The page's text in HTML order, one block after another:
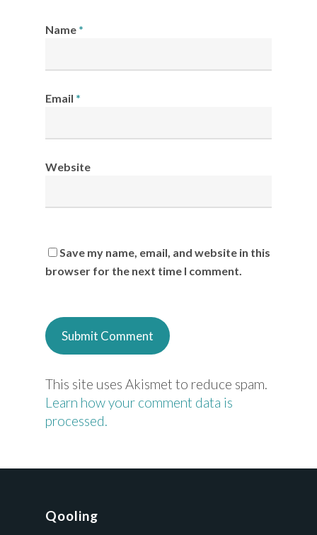
Name *
Email *
Website
Save my name, email, and website in this
browser for the next time I comment.
This site uses Akismet to reduce spam.
Learn how your comment data is
processed.
Qooling